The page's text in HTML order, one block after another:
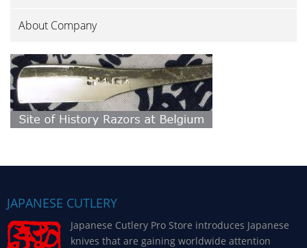
About Company
JAPANESE CUTLERY
Japanese Cutlery Pro Store introduces Japanese
knives that are gaining worldwide attention